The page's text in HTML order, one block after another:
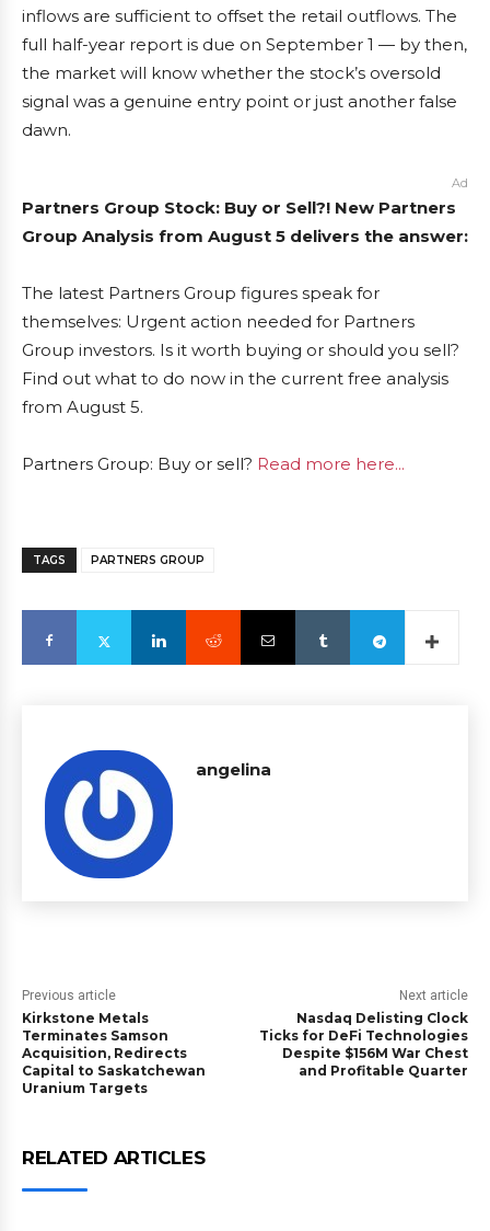
inflows are sufficient to offset the retail outflows. The
full half-year report is due on September 1 — by then,
the market will know whether the stock’s oversold
signal was a genuine entry point or just another false
dawn.
Ad
Partners Group Stock: Buy or Sell?! New Partners
Group Analysis from August 5 delivers the answer:
The latest Partners Group figures speak for
themselves: Urgent action needed for Partners
Group investors. Is it worth buying or should you sell?
Find out what to do now in the current free analysis
from August 5.
Partners Group: Buy or sell? Read more here...
TAGS PARTNERS GROUP
angelina
Previous article
Kirkstone Metals
Terminates Samson
Acquisition, Redirects
Capital to Saskatchewan
Uranium Targets
Next article
Nasdaq Delisting Clock
Ticks for DeFi Technologies
Despite $156M War Chest
and Profitable Quarter
RELATED ARTICLES